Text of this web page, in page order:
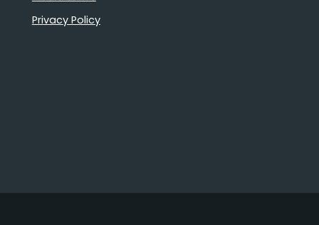
Privacy Policy